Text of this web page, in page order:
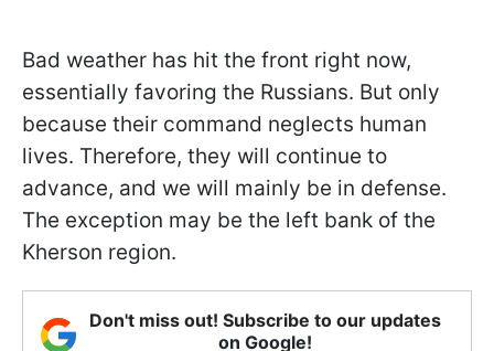
Bad weather has hit the front right now,
essentially favoring the Russians. But only
because their command neglects human
lives. Therefore, they will continue to
advance, and we will mainly be in defense.
The exception may be the left bank of the
Kherson region.
Don't miss out! Subscribe to our updates
on Google!